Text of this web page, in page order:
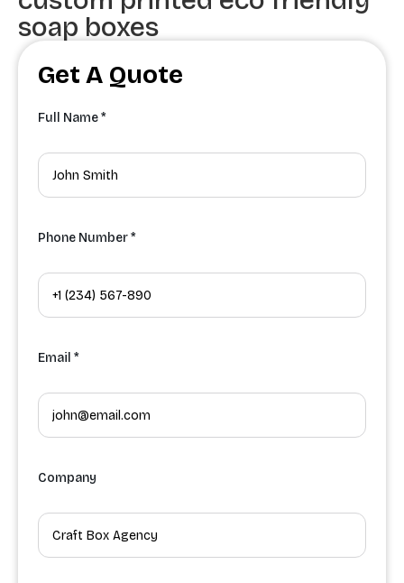
soap boxes
Get A Quote
Full Name *
Phone Number *
Email *
Company